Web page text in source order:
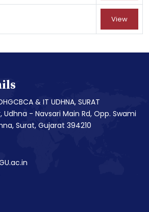
View
& IT UDHNA, SURAT
Udhna - Navsari Main Rd, Opp. Swami
Surat, Gujarat 394210